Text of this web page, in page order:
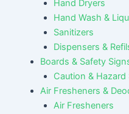
Hand Dryers
Hand Wash &
Sanitizers
Dispensers &
Boards & Safety
Caution & Hazard
Air Fresheners &
Air Fresheners